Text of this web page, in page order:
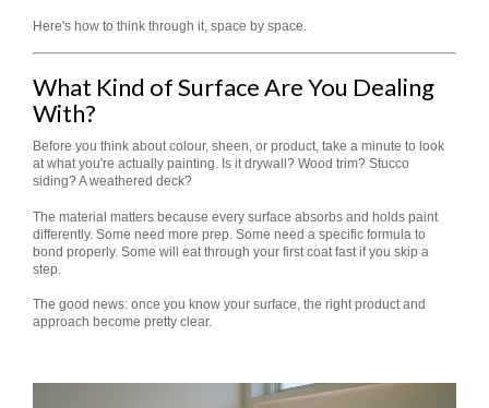
Here's how to think through it, space by space.
What Kind of Surface Are You Dealing
With?
Before you think about colour, sheen, or product, take a minute to look
at what you're actually painting. Is it drywall? Wood trim? Stucco
siding? A weathered deck?
The material matters because every surface absorbs and holds paint
differently. Some need more prep. Some need a specific formula to
bond properly. Some will eat through your first coat fast if you skip a
step.
The good news: once you know your surface, the right product and
approach become pretty clear.